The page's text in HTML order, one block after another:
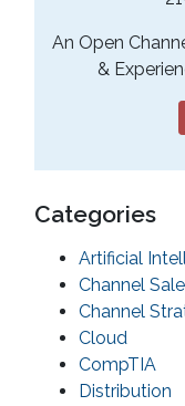
An Open
&
Categories
Artificial
Channel
Channel
Cloud
CompTIA
Distribution